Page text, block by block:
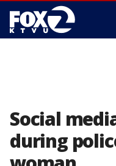
Social
during